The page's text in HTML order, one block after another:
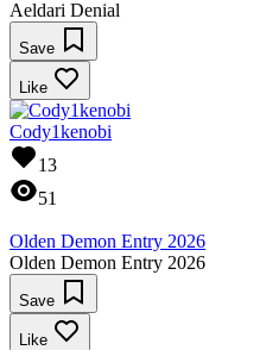
Aeldari Denial
Save
Like
Cody1kenobi
13
51
Olden Demon Entry 2026
Olden Demon Entry 2026
Save
Like